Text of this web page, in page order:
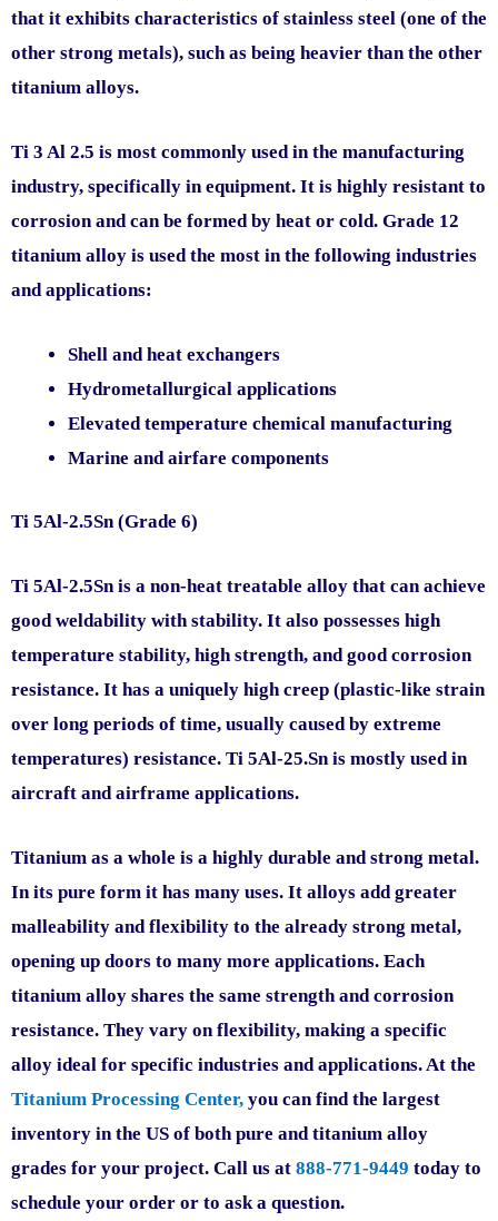
that it exhibits characteristics of stainless steel (one of the
other strong metals), such as being heavier than the other
titanium alloys.
Ti 3 Al 2.5 is most commonly used in the manufacturing
industry, specifically in equipment. It is highly resistant to
corrosion and can be formed by heat or cold. Grade 12
titanium alloy is used the most in the following industries
and applications:
Shell and heat exchangers
Hydrometallurgical applications
Elevated temperature chemical manufacturing
Marine and airfare components
Ti 5Al-2.5Sn (Grade 6)
Ti 5Al-2.5Sn is a non-heat treatable alloy that can achieve
good weldability with stability. It also possesses high
temperature stability, high strength, and good corrosion
resistance. It has a uniquely high creep (plastic-like strain
over long periods of time, usually caused by extreme
temperatures) resistance. Ti 5Al-25.Sn is mostly used in
aircraft and airframe applications.
Titanium as a whole is a highly durable and strong metal.
In its pure form it has many uses. It alloys add greater
malleability and flexibility to the already strong metal,
opening up doors to many more applications. Each
titanium alloy shares the same strength and corrosion
resistance. They vary on flexibility, making a specific
alloy ideal for specific industries and applications. At the
Titanium Processing Center, you can find the largest
inventory in the US of both pure and titanium alloy
grades for your project. Call us at 888-771-9449 today to
schedule your order or to ask a question.